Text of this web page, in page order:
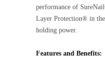
performance of
Layer Protection® in
holding power.
Features and Benefits: